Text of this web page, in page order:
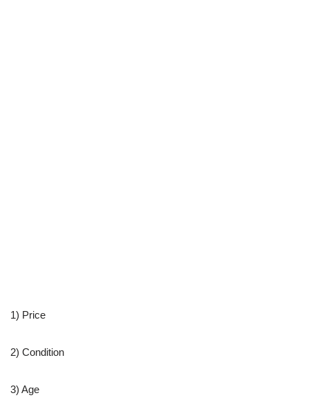
1) Price
2) Condition
3) Age